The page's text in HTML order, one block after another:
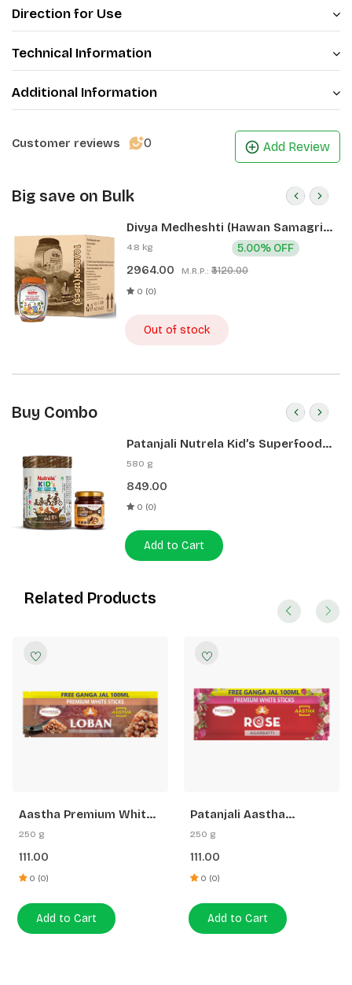
Direction for Use
Technical Information
Additional Information
Customer reviews 0 Add Review
Big save on Bulk
Divya Medheshti (Hawan Samagri)
400g 1 CLD (12 Pcs)
4.8 kg
2964.00 M.R.P.: ₹3120.00
5.00% OFF
0 (0)
Out of stock
Buy Combo
Patanjali Nutrela Kid’s Superfood
400g + Patanjali Date Almond
580 g
849.00
0 (0)
Add to Cart
Related Products
Premium White
Agarbatti
to Cart
Patanjali Aastha
Premium Agarbatti
Add to Cart